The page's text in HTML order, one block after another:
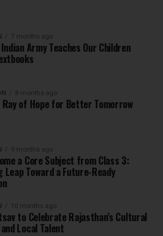
7 months ago
Army Teaches Our Children
8 months ago
Ray of Hope for Better Tomorrow
9 months ago
a Core Subject from Class 3:
Leap Toward a Future-Ready
10 months ago
to Celebrate Rajasthan’s Cultural
Local Talent